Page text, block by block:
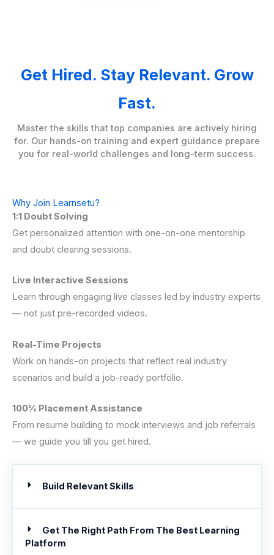
Get Hired. Stay Relevant. Grow
Fast.
Master the skills that top companies are actively hiring
for. Our hands-on training and expert guidance prepare
you for real-world challenges and long-term success.
Why Join Learnsetu?
1:1 Doubt Solving
Get personalized attention with one-on-one mentorship
and doubt clearing sessions.
Live Interactive Sessions
Learn through engaging live classes led by industry experts
— not just pre-recorded videos.
Real-Time Projects
Work on hands-on projects that reflect real industry
scenarios and build a job-ready portfolio.
100% Placement Assistance
From resume building to mock interviews and job referrals
— we guide you till you get hired.
Build Relevant Skills
Get The Right Path From The Best Learning
Platform